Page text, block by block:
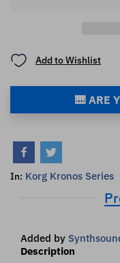
Add to Wishlist
🎹 ARE
In: Korg Kronos Series
Added by
Description